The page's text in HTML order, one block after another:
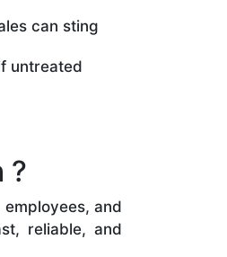
can sting
untreated
?
and
reliable, and